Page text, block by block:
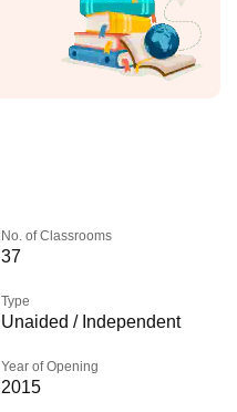
No. of Classrooms
37
Type
Unaided / Independent
Year of Opening
2015